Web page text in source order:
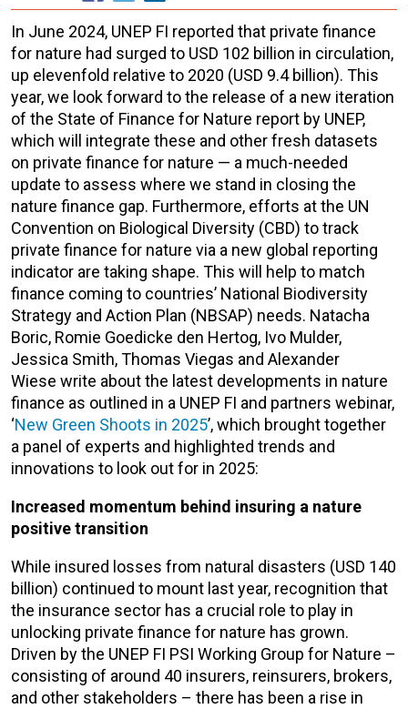
In June 2024, UNEP FI reported that private finance
for nature had surged to USD 102 billion in circulation,
up elevenfold relative to 2020 (USD 9.4 billion). This
year, we look forward to the release of a new iteration
of the State of Finance for Nature report by UNEP,
which will integrate these and other fresh datasets
on private finance for nature — a much-needed
update to assess where we stand in closing the
nature finance gap. Furthermore, efforts at the UN
Convention on Biological Diversity (CBD) to track
private finance for nature via a new global reporting
indicator are taking shape. This will help to match
finance coming to countries’ National Biodiversity
Strategy and Action Plan (NBSAP) needs. Natacha
Boric, Romie Goedicke den Hertog, Ivo Mulder,
Jessica Smith, Thomas Viegas and Alexander
Wiese write about the latest developments in nature
finance as outlined in a UNEP FI and partners webinar,
‘New Green Shoots in 2025’, which brought together
a panel of experts and highlighted trends and
innovations to look out for in 2025:
Increased momentum behind insuring a nature
positive transition
While insured losses from natural disasters (USD 140
billion) continued to mount last year, recognition that
the insurance sector has a crucial role to play in
unlocking private finance for nature has grown.
Driven by the UNEP FI PSI Working Group for Nature –
consisting of around 40 insurers, reinsurers, brokers,
and other stakeholders – there has been a rise in